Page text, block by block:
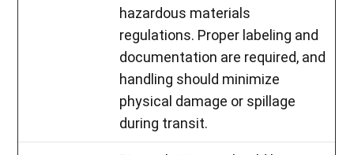
hazardous materials
regulations. Proper labeling and
documentation are required, and
handling should minimize
physical damage or spillage
during transit.